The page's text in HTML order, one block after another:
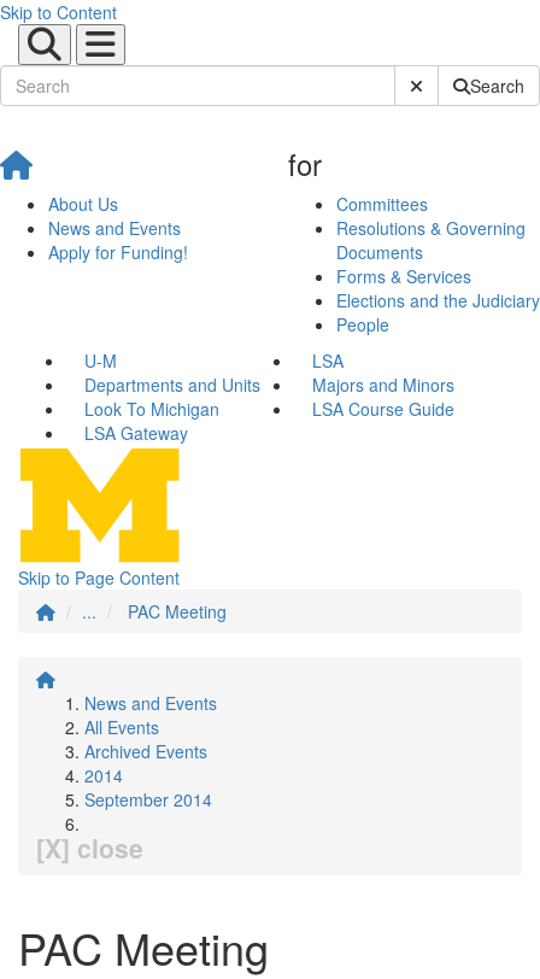
Skip to Content
Submit SiteSearch
About Us
News and Events
Apply for Funding!
for
Committees
Resolutions & Governing
Documents
Forms & Services
Elections and the Judiciary
People
U-M
LSA
Departments and Units
Majors and Minors
Look To Michigan
LSA Course Guide
LSA Gateway
Skip to Page Content
...
PAC Meeting
News and Events
All Events
Archived Events
2014
September 2014
[X] close
PAC Meeting